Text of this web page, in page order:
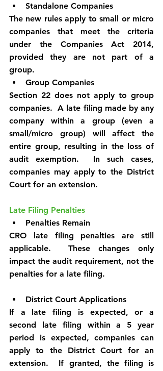
Standalone Companies
The new rules apply to small or micro
companies that meet the criteria
under the Companies Act 2014,
provided they are not part of a
group.
Group Companies
Section 22 does not apply to group
companies.  A late filing made by any
company within a group (even a
small/micro group) will affect the
entire group, resulting in the loss of
audit exemption.  In such cases,
companies may apply to the District
Court for an extension.
Late Filing Penalties
Penalties Remain
CRO late filing penalties are still
applicable.  These changes only
impact the audit requirement, not the
penalties for a late filing.
District Court Applications
If a late filing is expected, or a
second late filing within a 5 year
period is expected, companies can
apply to the District Court for an
extension.  If granted, the filing is